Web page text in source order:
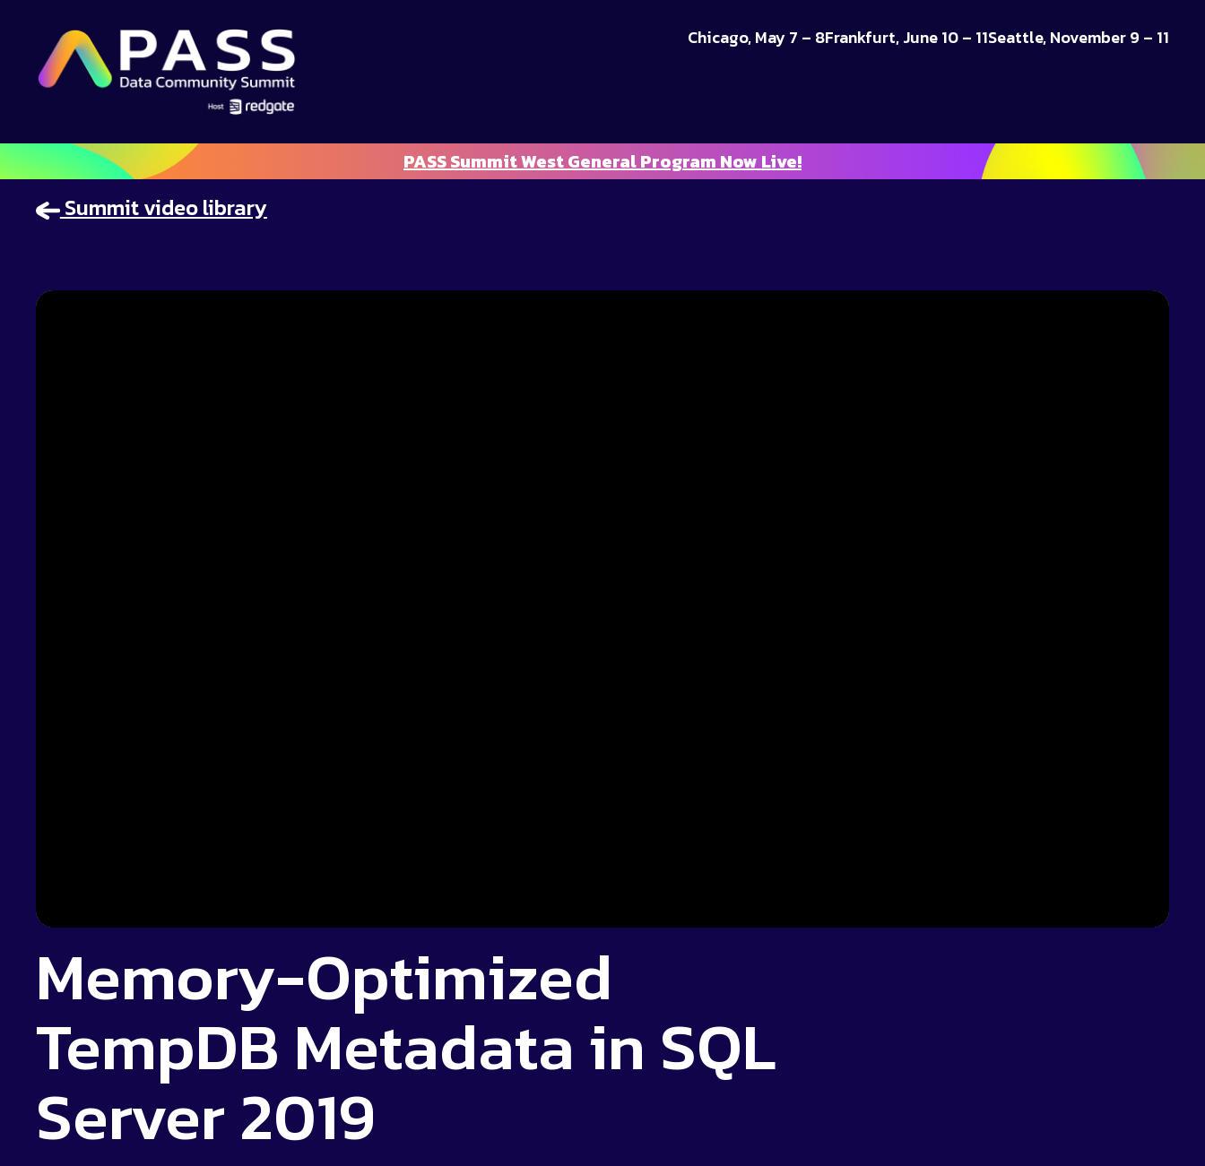
Chicago, May 7 – 8Frankfurt, June 10 – 11Seattle, November 9 – 11
PASS Summit West General Program Now Live!
Summit video library
Memory-Optimized
TempDB Metadata in SQL
Server 2019